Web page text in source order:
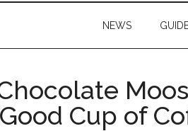
NEWS
Cup of